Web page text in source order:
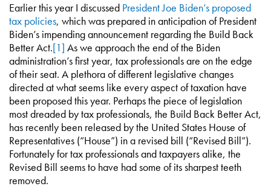
Earlier this year I discussed President Joe Biden’s proposed
tax policies, which was prepared in anticipation of President
Biden’s impending announcement regarding the Build Back
Better Act.[1] As we approach the end of the Biden
administration’s first year, tax professionals are on the edge
of their seat. A plethora of different legislative changes
directed at what seems like every aspect of taxation have
been proposed this year. Perhaps the piece of legislation
most dreaded by tax professionals, the Build Back Better Act,
has recently been released by the United States House of
Representatives (“House”) in a revised bill (“Revised Bill”).
Fortunately for tax professionals and taxpayers alike, the
Revised Bill seems to have had some of its sharpest teeth
removed.